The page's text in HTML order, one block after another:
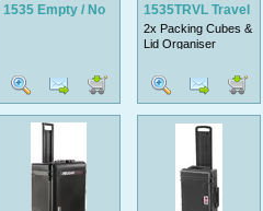
1535 Empty / No
1535TRVL Travel
2x Packing Cubes &
Lid Organiser